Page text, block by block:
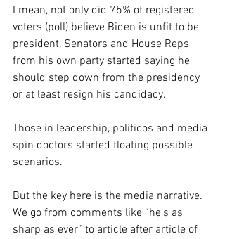
I mean, not only did 75% of registered
voters (poll) believe Biden is unfit to be
president, Senators and House Reps
from his own party started saying he
should step down from the presidency
or at least resign his candidacy.
Those in leadership, politicos and media
spin doctors started floating possible
scenarios.
But the key here is the media narrative.
We go from comments like “he’s as
sharp as ever” to article after article of